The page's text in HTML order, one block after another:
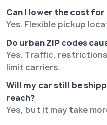
Can I lower the cost
Yes. Flexible pickup
Do urban ZIP codes
Yes. Traffic,
limit carriers.
Will my car still be
reach?
Yes, but it may take